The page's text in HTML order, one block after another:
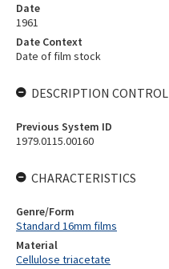
Date
1961
Date Context
Date of film stock
DESCRIPTION CONTROL
Previous System ID
1979.0115.00160
CHARACTERISTICS
Genre/Form
Standard 16mm films
Material
Cellulose triacetate